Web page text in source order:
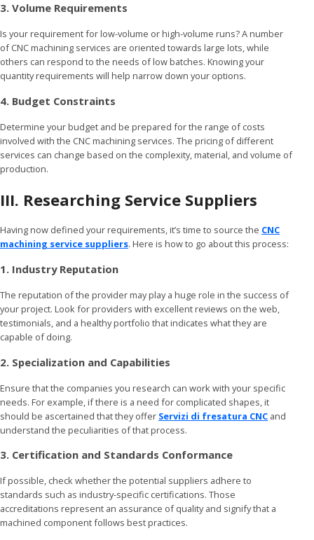
3. Volume Requirements
Is your requirement for low-volume or high-volume runs? A number
of CNC machining services are oriented towards large lots, while
others can respond to the needs of low batches. Knowing your
quantity requirements will help narrow down your options.
4. Budget Constraints
Determine your budget and be prepared for the range of costs
involved with the CNC machining services. The pricing of different
services can change based on the complexity, material, and volume of
production.
III. Researching Service Suppliers
Having now defined your requirements, it’s time to source the CNC
machining service suppliers. Here is how to go about this process:
1. Industry Reputation
The reputation of the provider may play a huge role in the success of
your project. Look for providers with excellent reviews on the web,
testimonials, and a healthy portfolio that indicates what they are
capable of doing.
2. Specialization and Capabilities
Ensure that the companies you research can work with your specific
needs. For example, if there is a need for complicated shapes, it
should be ascertained that they offer Servizi di fresatura CNC and
understand the peculiarities of that process.
3. Certification and Standards Conformance
If possible, check whether the potential suppliers adhere to
standards such as industry-specific certifications. Those
accreditations represent an assurance of quality and signify that a
machined component follows best practices.